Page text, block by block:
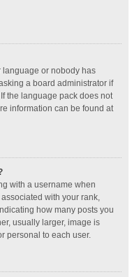
language or nobody has
a board administrator if
the language pack does not
information can be found at
with a username when
with your rank,
how many posts you
usually larger, image is
personal to each user.